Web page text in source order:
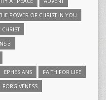
POWER OF CHRIST IN YOU
CHRIST
3
EPHESIANS
FAITH FOR LIFE
FORGIVENESS